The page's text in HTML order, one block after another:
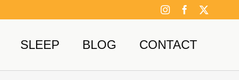
InstagramFacebook
SLEEP BLOG CONTACT